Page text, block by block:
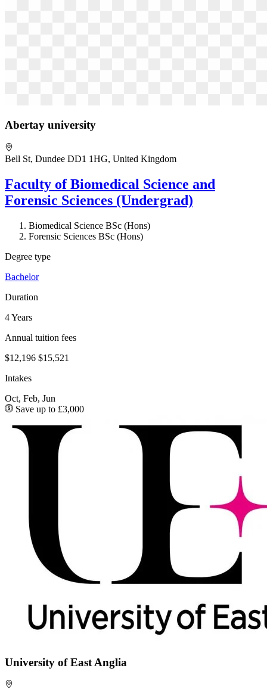
Abertay university
Bell St, Dundee DD1 1HG, United Kingdom
Faculty of Biomedical Science and
Forensic Sciences (Undergrad)
Biomedical Science BSc (Hons)
Forensic Sciences BSc (Hons)
Degree type
Bachelor
Duration
4 Years
Annual tuition fees
$12,196 $15,521
Intakes
Oct, Feb, Jun
Save up to £3,000
University of East Anglia